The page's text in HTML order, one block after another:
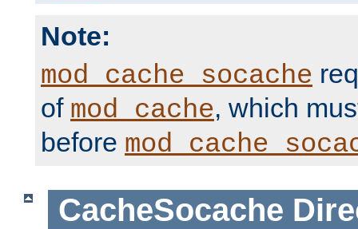
Note:
mod_cache_socache
of mod_cache, which
before
CacheSocache